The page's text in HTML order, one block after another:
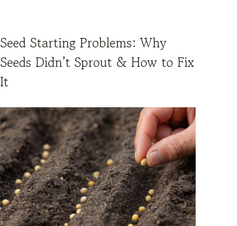
Seed Starting Problems: Why
Seeds Didn’t Sprout & How to Fix
It